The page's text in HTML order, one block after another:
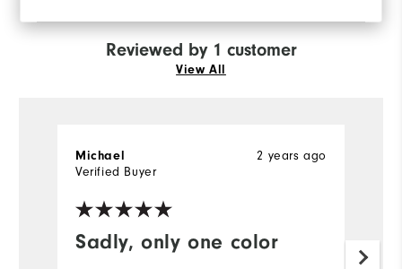
Reviewed by 1 customer
View All
Sadly, only one color
2 years ago
Michael
Verified Buyer